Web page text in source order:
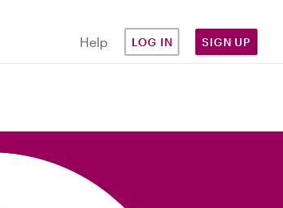
Help LOG IN SIGN UP